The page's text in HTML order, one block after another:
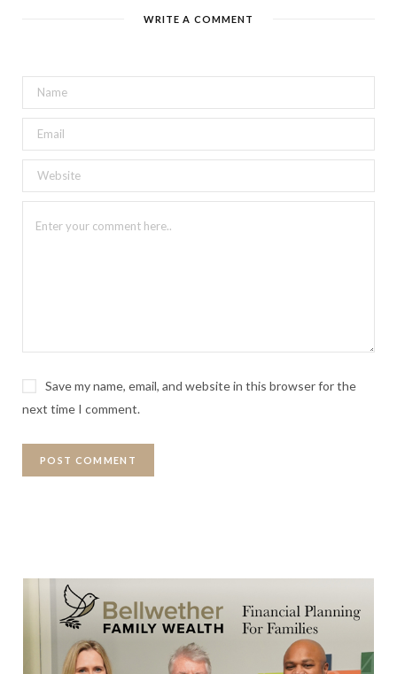
WRITE A COMMENT
Save my name, email, and website in this browser for the
next time I comment.